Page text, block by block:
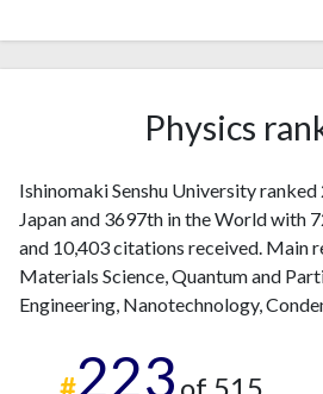
572
650
2019
590
20206
663
20215
616
202212
583
202320
540
Physics
Ishinomaki Senshu University
Japan and 3697th in the World with
and 10,403 citations received. Main
Materials Science, Quantum and
Engineering, Nanotechnology,
223